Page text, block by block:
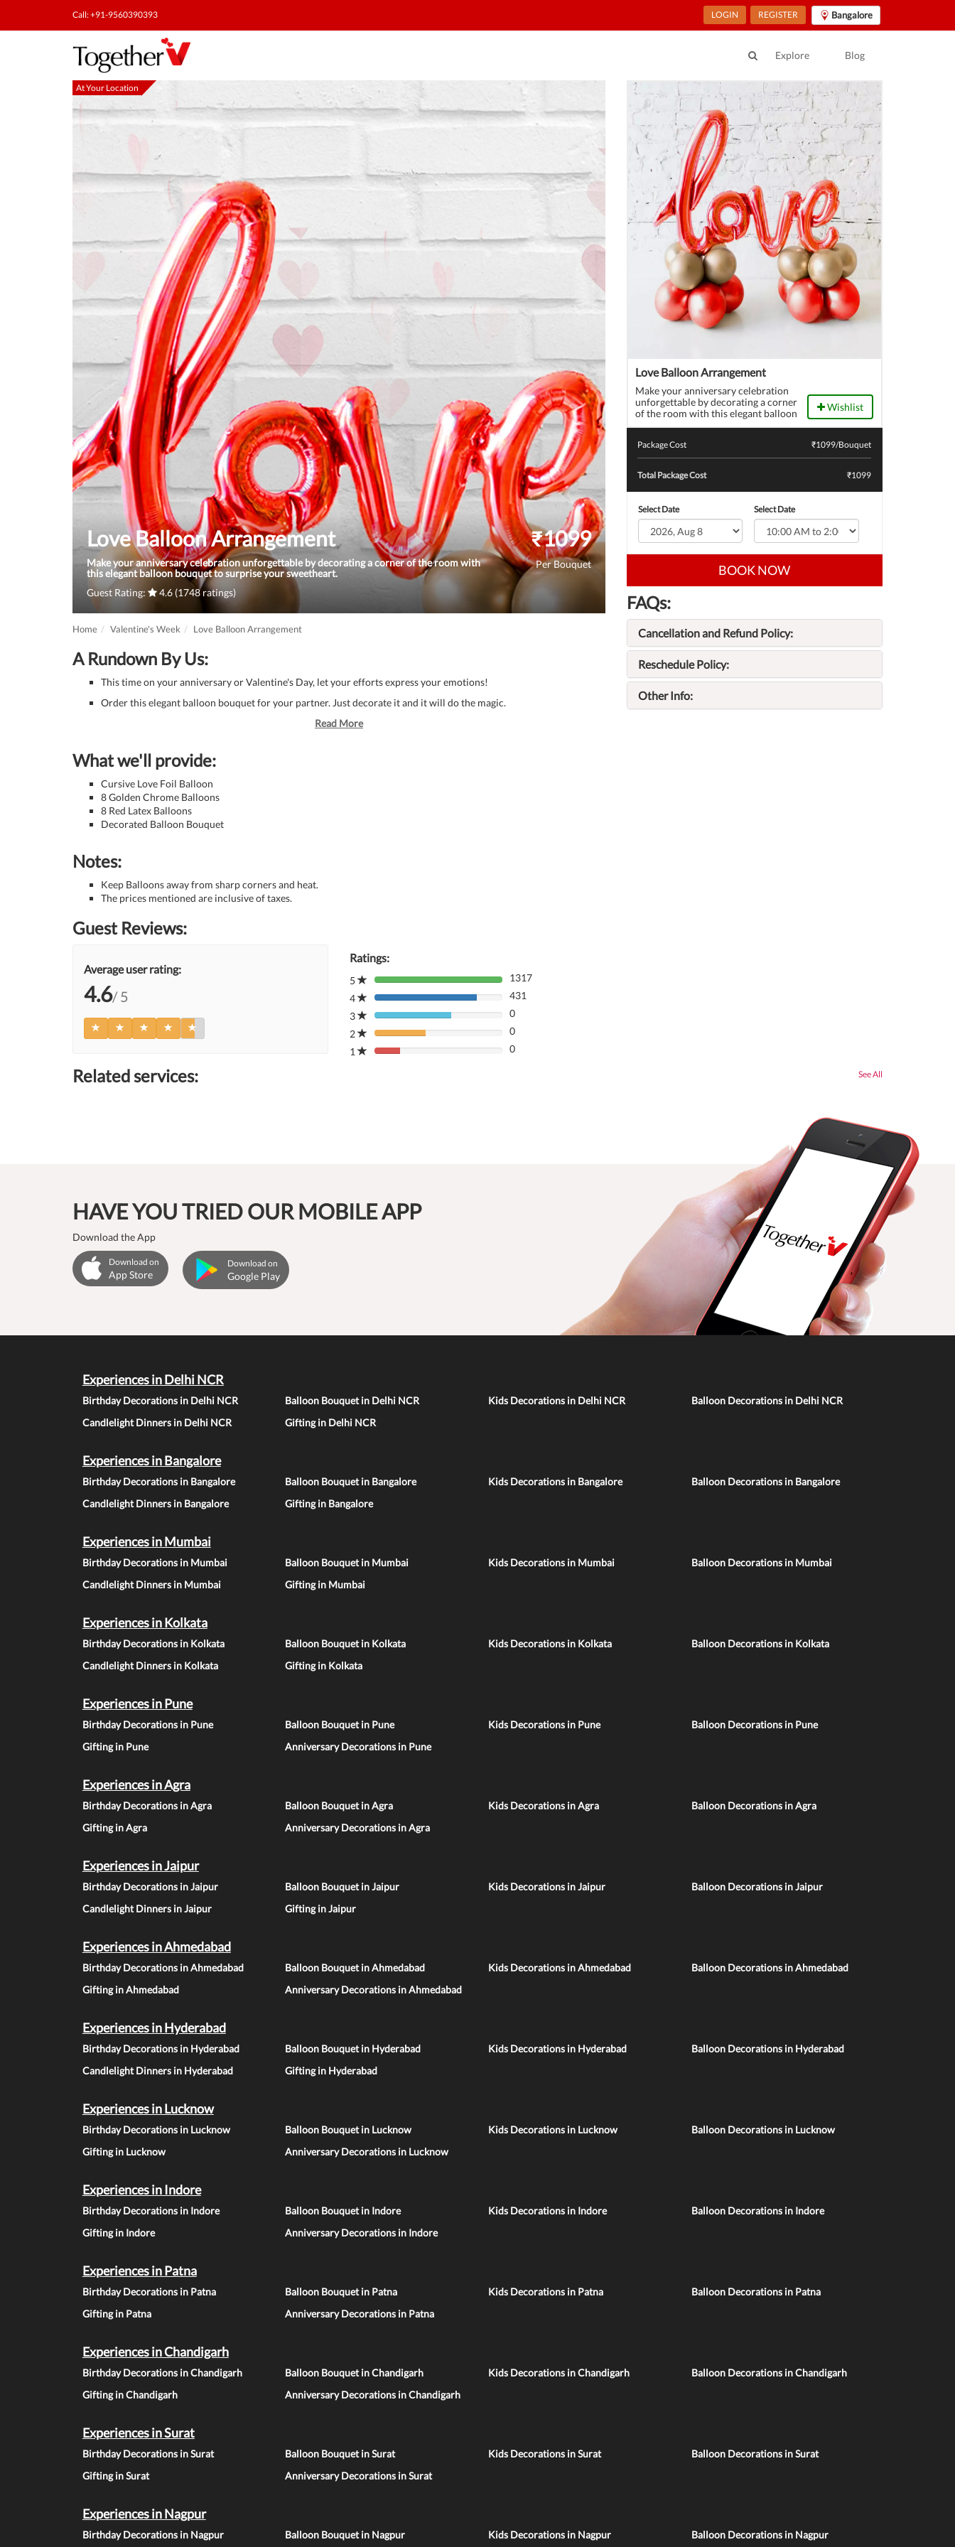
Call: +91-9560390393 LOGIN REGISTER Bangalore
Explore Blog
At Your Location At Your Location
Love Balloon Arrangement
Make your anniversary celebration unforgettable by decorating a corner of the room with
this elegant balloon bouquet to surprise your sweetheart.
Guest Rating:
4.6 (1748 ratings)
₹1099
Per Bouquet
Home Valentine's Week Love Balloon Arrangement
A Rundown By Us:
This time on your anniversary or Valentine's Day, let your efforts express your emotions!
Order this elegant balloon bouquet for your partner. Just decorate it and it will do the magic.
Read More
What we'll provide:
Cursive Love Foil Balloon
8 Golden Chrome Balloons
8 Red Latex Balloons
Decorated Balloon Bouquet
Notes:
Keep Balloons away from sharp corners and heat.
The prices mentioned are inclusive of taxes.
Guest Reviews:
Average user rating:
4.6/ 5
Ratings:
5
80%
Complete
(danger)
1317
4
80%
Complete
(danger)
431
3
80%
Complete
(danger)
0
2
80%
Complete
0
1
80%
0
Love Balloon Arrangement
Make your anniversary celebration
unforgettable by decorating a corner
of the room with this elegant balloon
Wishlist
Package Cost ₹1099/Bouquet
Total Package Cost ₹1099
Select Date Select Date
BOOK NOW
FAQs:
Cancellation and Refund Policy:
Reschedule Policy:
Other Info:
Related services: See All
HAVE YOU TRIED OUR MOBILE APP
Download the App
Download on
App Store
Download on
Google Play
Experiences in Delhi NCR
Birthday Decorations in Delhi NCR Balloon Bouquet in Delhi NCR Kids Decorations in Delhi NCR
Balloon Decorations in Delhi NCR
Candlelight Dinners in Delhi NCR
Gifting in Delhi NCR
Experiences in Bangalore
Birthday Decorations in Bangalore Balloon Bouquet in Bangalore Kids Decorations in Bangalore
Balloon Decorations in Bangalore
Candlelight Dinners in Bangalore
Gifting in Bangalore
Experiences in Mumbai
Birthday Decorations in Mumbai Balloon Bouquet in Mumbai Kids Decorations in Mumbai
Balloon Decorations in Mumbai
Candlelight Dinners in Mumbai
Gifting in Mumbai
Experiences in Kolkata
Birthday Decorations in Kolkata Balloon Bouquet in Kolkata Kids Decorations in Kolkata
Balloon Decorations in Kolkata
Candlelight Dinners in Kolkata
Gifting in Kolkata
Experiences in Pune
Birthday Decorations in Pune Balloon Bouquet in Pune Kids Decorations in Pune
Balloon Decorations in Pune
Gifting in Pune
Anniversary Decorations in Pune
Experiences in Agra
Birthday Decorations in Agra Balloon Bouquet in Agra Kids Decorations in Agra
Balloon Decorations in Agra
Gifting in Agra
Anniversary Decorations in Agra
Experiences in Jaipur
Birthday Decorations in Jaipur Balloon Bouquet in Jaipur Kids Decorations in Jaipur
Balloon Decorations in Jaipur
Candlelight Dinners in Jaipur
Gifting in Jaipur
Experiences in Ahmedabad
Birthday Decorations in Ahmedabad Balloon Bouquet in Ahmedabad Kids Decorations in Ahmedabad
Balloon Decorations in Ahmedabad
Gifting in Ahmedabad
Anniversary Decorations in Ahmedabad
Experiences in Hyderabad
Birthday Decorations in Hyderabad Balloon Bouquet in Hyderabad Kids Decorations in Hyderabad
Balloon Decorations in Hyderabad
Candlelight Dinners in Hyderabad
Gifting in Hyderabad
Experiences in Lucknow
Birthday Decorations in Lucknow Balloon Bouquet in Lucknow Kids Decorations in Lucknow
Balloon Decorations in Lucknow
Gifting in Lucknow
Anniversary Decorations in Lucknow
Experiences in Indore
Birthday Decorations in Indore Balloon Bouquet in Indore Kids Decorations in Indore
Balloon Decorations in Indore
Gifting in Indore
Anniversary Decorations in Indore
Experiences in Patna
Birthday Decorations in Patna Balloon Bouquet in Patna Kids Decorations in Patna
Balloon Decorations in Patna
Gifting in Patna
Anniversary Decorations in Patna
Experiences in Chandigarh
Birthday Decorations in Chandigarh Balloon Bouquet in Chandigarh Kids Decorations in Chandigarh
Balloon Decorations in Chandigarh
Gifting in Chandigarh
Anniversary Decorations in Chandigarh
Experiences in Surat
Birthday Decorations in Surat Balloon Bouquet in Surat Kids Decorations in Surat
Balloon Decorations in Surat
Gifting in Surat
Anniversary Decorations in Surat
Experiences in Nagpur
Birthday Decorations in Nagpur Balloon Bouquet in Nagpur Kids Decorations in Nagpur Balloon Decorations in Nagpur